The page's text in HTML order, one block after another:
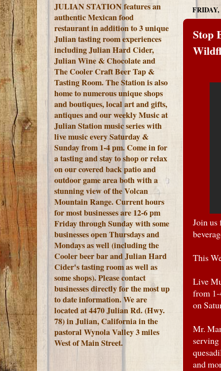
Stop
Join us
This
Live
from 1-
on
Mr.
and
JULIAN STATION features an
authentic Mexican food
restaurant in addition to 3 unique
Julian tasting room experiences
including Julian Hard Cider,
Julian Wine & Chocolate and
The Cooler Craft Beer Tap &
Tasting Room. The Station is also
home to numerous unique shops
and boutiques, local art and gifts,
antiques and our weekly Music at
Julian Station music series with
live music every Saturday &
Sunday from 1-4 pm. Come in for
a tasting and stay to shop or relax
on our covered back patio and
outdoor game area both with a
stunning view of the Volcan
Mountain Range.Current hours
for most businesses are 12-6 pm
Friday through Sunday with some
businesses open Thursdays and
Mondays as well (including the
Cooler beer bar and Julian Hard
Cider's tasting room as well as
some shops). Please contact
businesses directly for the most up
to date information. We are
located at 4470 Julian Rd. (Hwy.
78) in Julian, California in the
pastoral Wynola Valley 3 miles
West of Main Street.